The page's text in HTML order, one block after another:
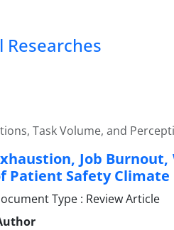
Task Volume, and
Job
Patient Safety
Type : Review Article